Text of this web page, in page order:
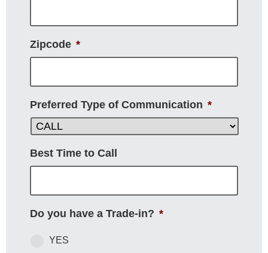
Zipcode *
Preferred Type of Communication *
Best Time to Call
Do you have a Trade-in? *
YES